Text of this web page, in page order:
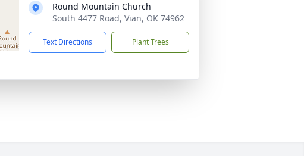
Round Mountain Church
South 4477 Road, Vian, OK 74962
Text Directions Plant Trees